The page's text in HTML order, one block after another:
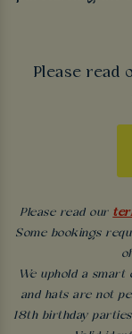
Please read
Please read our
Some bookings
We uphold a
and hats are not
18th birthday